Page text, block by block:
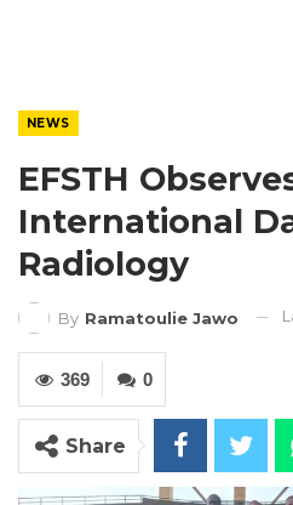
NEWS
EFSTH
International
Radiology
By Ramatoulie Jawo
0
369
Share